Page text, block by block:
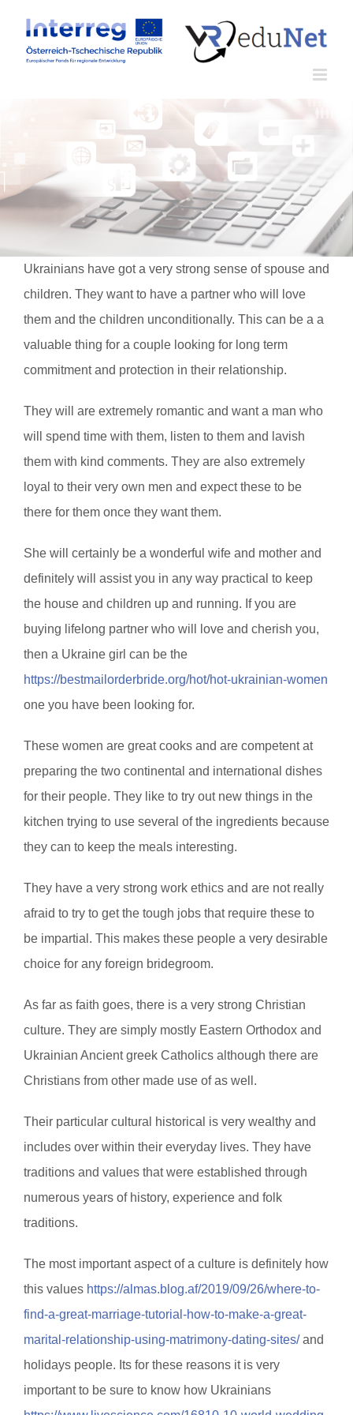
Inhalt
springen
Ukrainians have got a very strong sense of spouse and
children. They want to have a partner who will love
them and the children unconditionally. This can be a a
valuable thing for a couple looking for long term
commitment and protection in their relationship.
They will are extremely romantic and want a man who
will spend time with them, listen to them and lavish
them with kind comments. They are also extremely
loyal to their very own men and expect these to be
there for them once they want them.
She will certainly be a wonderful wife and mother and
definitely will assist you in any way practical to keep
the house and children up and running. If you are
buying lifelong partner who will love and cherish you,
then a Ukraine girl can be the
https://bestmailorderbride.org/hot/hot-ukrainian-women
one you have been looking for.
These women are great cooks and are competent at
preparing the two continental and international dishes
for their people. They like to try out new things in the
kitchen trying to use several of the ingredients because
they can to keep the meals interesting.
They have a very strong work ethics and are not really
afraid to try to get the tough jobs that require these to
be impartial. This makes these people a very desirable
choice for any foreign bridegroom.
As far as faith goes, there is a very strong Christian
culture. They are simply mostly Eastern Orthodox and
Ukrainian Ancient greek Catholics although there are
Christians from other made use of as well.
Their particular cultural historical is very wealthy and
includes over within their everyday lives. They have
traditions and values that were established through
numerous years of history, experience and folk
traditions.
The most important aspect of a culture is definitely how
this values https://almas.blog.af/2019/09/26/where-to-
find-a-great-marriage-tutorial-how-to-make-a-great-
marital-relationship-using-matrimony-dating-sites/and
holidays people. Its for these reasons it is very
important to be sure to know how Ukrainians